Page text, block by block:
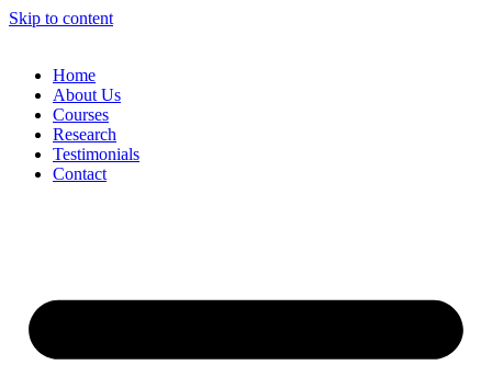
Skip to content
Home
About Us
Courses
Research
Testimonials
Contact